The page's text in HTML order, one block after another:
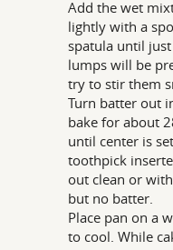
Add the wet
lightly with a
spatula until
lumps will be
try to stir them
Turn batter out
bake for about
until center is
toothpick
out clean or
but no batter.
Place pan on a
to cool. While